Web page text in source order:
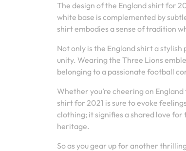
The design of the England shirt for
white base is complemented by
shirt embodies a sense of tradition
Not only is the England shirt a
unity. Wearing the Three Lions
belonging to a passionate football
Whether you’re cheering on
shirt for 2021 is sure to evoke
clothing; it signifies a shared love
heritage.
So as you gear up for another